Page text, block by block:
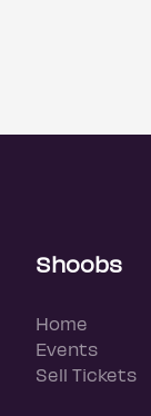
Shoobs
Home
Events
Sell Tickets